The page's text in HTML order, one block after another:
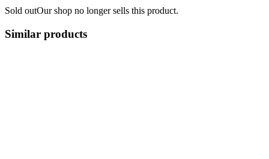
Sold outOur shop no longer sells this product.
Similar products